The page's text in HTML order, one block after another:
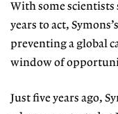
With some scientists
years to act,
preventing a global
window of
Just five years ago,